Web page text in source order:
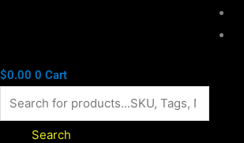
$0.00 0 Cart
Search